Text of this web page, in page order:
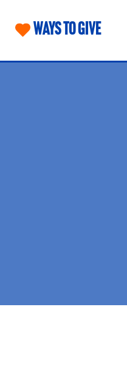
WAYS TO GIVE